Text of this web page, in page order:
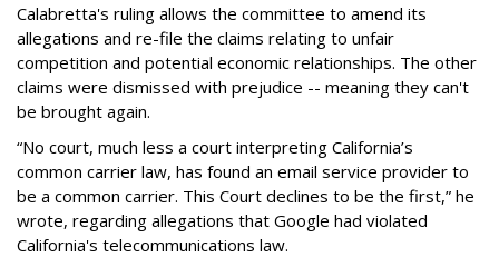
Calabretta's ruling allows the committee to amend its
allegations and re-file the claims relating to unfair
competition and potential economic relationships. The other
claims were dismissed with prejudice -- meaning they can't
be brought again.
“No court, much less a court interpreting California’s
common carrier law, has found an email service provider to
be a common carrier. This Court declines to be the first,” he
wrote, regarding allegations that Google had violated
California's telecommunications law.